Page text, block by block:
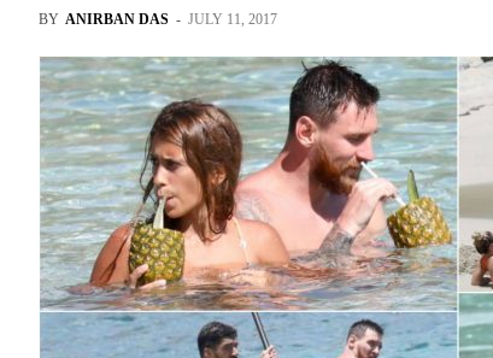
BY ANIRBAN DAS - JULY 11, 2017